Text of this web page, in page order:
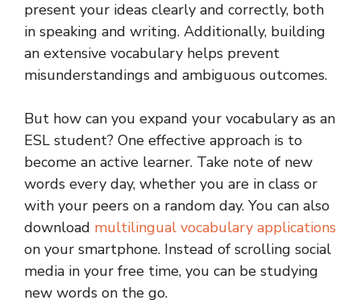
present your ideas clearly and correctly, both
in speaking and writing. Additionally, building
an extensive vocabulary helps prevent
misunderstandings and ambiguous outcomes.
But how can you expand your vocabulary as an
ESL student? One effective approach is to
become an active learner. Take note of new
words every day, whether you are in class or
with your peers on a random day. You can also
download multilingual vocabulary applications
on your smartphone. Instead of scrolling social
media in your free time, you can be studying
new words on the go.